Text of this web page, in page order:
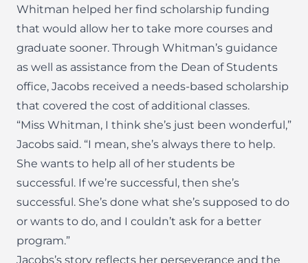
Whitman helped her find scholarship funding
that would allow her to take more courses and
graduate sooner. Through Whitman’s guidance
as well as assistance from the Dean of Students
office, Jacobs received a needs-based scholarship
that covered the cost of additional classes.
“Miss Whitman, I think she’s just been wonderful,”
Jacobs said. “I mean, she’s always there to help.
She wants to help all of her students be
successful. If we’re successful, then she’s
successful. She’s done what she’s supposed to do
or wants to do, and I couldn’t ask for a better
program.”
Jacobs’s story reflects her perseverance and the